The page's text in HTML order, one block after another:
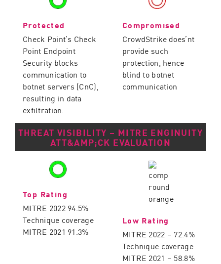
Protected
Check Point’s Check
Point Endpoint
Security blocks
communication to
botnet servers (CnC),
resulting in data
exfiltration.
Compromised
CrowdStrike does’nt
provide such
protection, hence
blind to botnet
communication
THREAT VISIBILITY – MITRE ENGINUITY
ATT&AMP;CK EVALUATION
Top Rating
MITRE 2022 94.5%
Technique coverage
MITRE 2021 91.3%
Low Rating
MITRE 2022 – 72.4%
Technique coverage
MITRE 2021 – 58.8%